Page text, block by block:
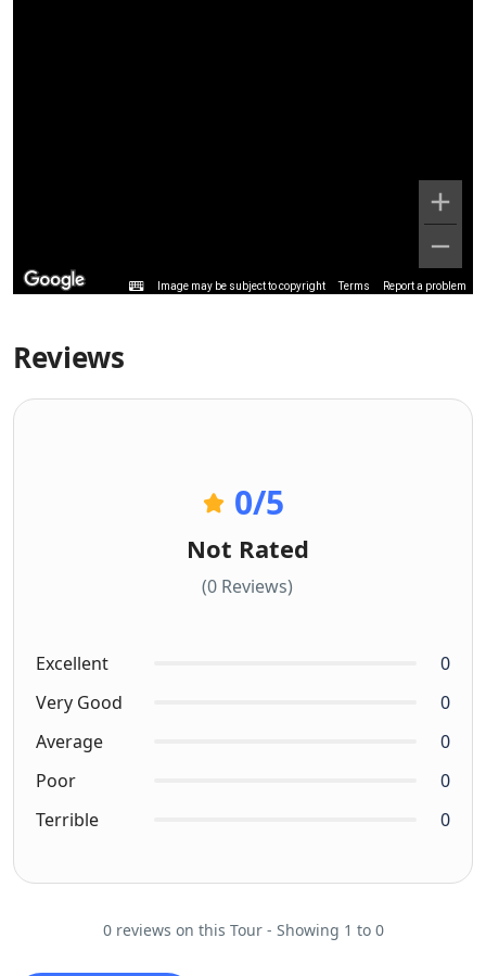
Image may be subject to copyright Terms Report a problem
Reviews
0/5
Not Rated
(0 Reviews)
Excellent
0
Very Good
0
Average
0
Poor
0
Terrible
0
0 reviews on this Tour - Showing 1 to 0